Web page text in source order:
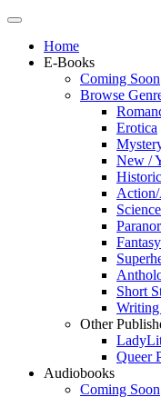
Home
E-Books
Coming Soon
Browse
Erotica
New /
Fantasy
Short
Other
Queer
Audiobooks
Coming Soon